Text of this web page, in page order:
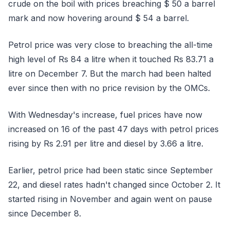
crude on the boil with prices breaching $ 50 a barrel
mark and now hovering around $ 54 a barrel.
Petrol price was very close to breaching the all-time
high level of Rs 84 a litre when it touched Rs 83.71 a
litre on December 7. But the march had been halted
ever since then with no price revision by the OMCs.
With Wednesday's increase, fuel prices have now
increased on 16 of the past 47 days with petrol prices
rising by Rs 2.91 per litre and diesel by 3.66 a litre.
Earlier, petrol price had been static since September
22, and diesel rates hadn't changed since October 2. It
started rising in November and again went on pause
since December 8.